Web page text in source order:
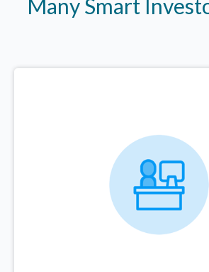
Many Smart